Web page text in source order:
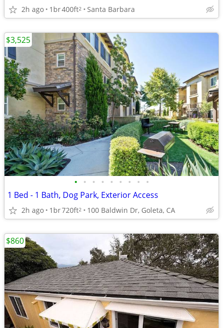
2h ago 1br400ft2 Santa Barbara
• • • • • • • • •
1 Bed - 1 Bath, Dog Park, Exterior Access
2h ago 1br720ft2 100 Baldwin Dr, Goleta, CA
$3,525
$860